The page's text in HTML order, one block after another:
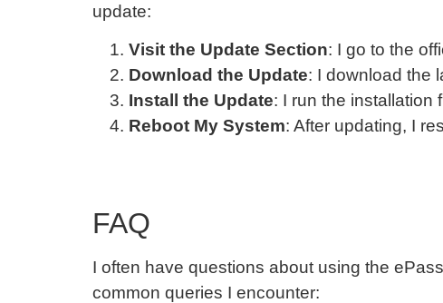
update:
Visit the Update Section: I go to the
Download the Update: I download the
Install the Update: I run the installation
Reboot My System: After updating, I
FAQ
I often have questions about using the
common queries I encounter: